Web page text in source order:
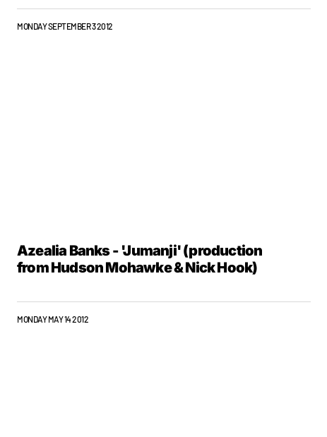
MONDAY SEPTEMBER 3 2012
Azealia Banks - 'Jumanji' (production
from Hudson Mohawke & Nick Hook)
MONDAY MAY 14 2012